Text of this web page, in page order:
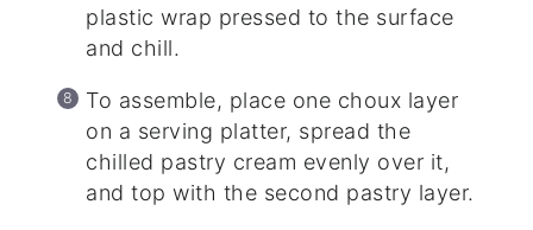
plastic wrap pressed to the surface
and chill.
To assemble, place one choux layer
on a serving platter, spread the
chilled pastry cream evenly over it,
and top with the second pastry layer.